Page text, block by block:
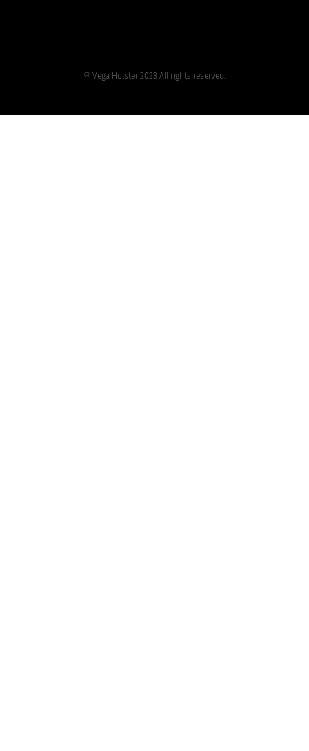
© Vega Holster 2023 All rights reserved.